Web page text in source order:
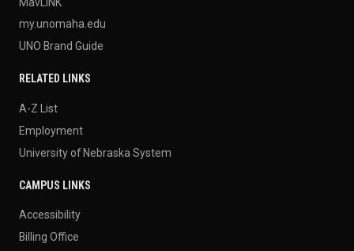
my.unomaha.edu
UNO Brand Guide
RELATED LINKS
A-Z List
Employment
University of Nebraska System
CAMPUS LINKS
Accessibility
Billing Office